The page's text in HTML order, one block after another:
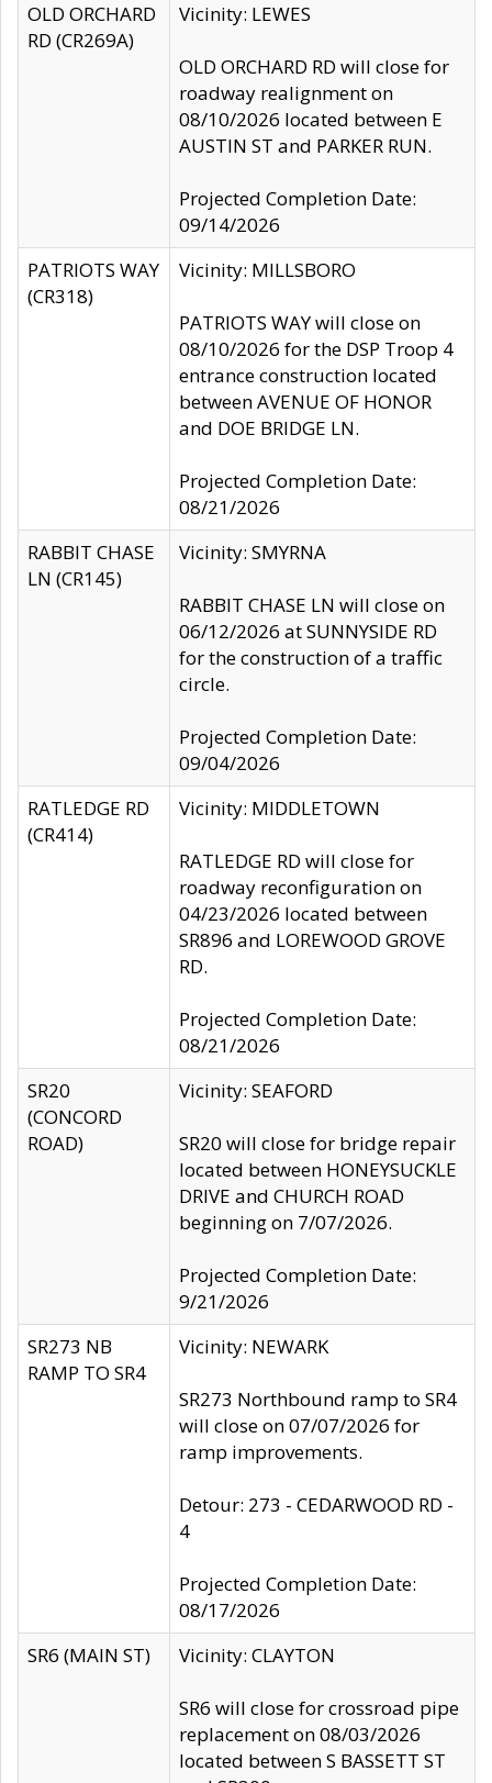
OLD ORCHARD
RD (CR269A)
Vicinity: LEWES
OLD ORCHARD RD will close for
roadway realignment on
08/10/2026 located between E
AUSTIN ST and PARKER RUN.
Projected Completion Date:
09/14/2026
PATRIOTS WAY
(CR318)
Vicinity: MILLSBORO
PATRIOTS WAY will close on
08/10/2026 for the DSP Troop 4
entrance construction located
between AVENUE OF HONOR
and DOE BRIDGE LN.
Projected Completion Date:
08/21/2026
RABBIT CHASE
LN (CR145)
Vicinity: SMYRNA
RABBIT CHASE LN will close on
06/12/2026 at SUNNYSIDE RD
for the construction of a traffic
circle.
Projected Completion Date:
09/04/2026
RATLEDGE RD
(CR414)
Vicinity: MIDDLETOWN
RATLEDGE RD will close for
roadway reconfiguration on
04/23/2026 located between
SR896 and LOREWOOD GROVE
RD.
Projected Completion Date:
08/21/2026
SR20
(CONCORD
ROAD)
Vicinity: SEAFORD
SR20 will close for bridge repair
located between HONEYSUCKLE
DRIVE and CHURCH ROAD
beginning on 7/07/2026.
Projected Completion Date:
9/21/2026
SR273 NB
RAMP TO SR4
Vicinity: NEWARK
SR273 Northbound ramp to SR4
will close on 07/07/2026 for
ramp improvements.
Detour: 273 - CEDARWOOD RD -
4
Projected Completion Date:
08/17/2026
SR6 (MAIN ST)
Vicinity: CLAYTON
SR6 will close for crossroad pipe
replacement on 08/03/2026
located between S BASSETT ST